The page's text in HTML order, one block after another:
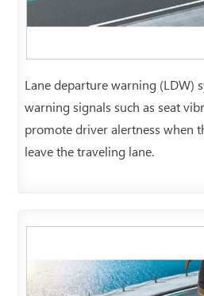
Lane departure warning (LDW)
warning signals such as seat
promote driver alertness when
leave the traveling lane.